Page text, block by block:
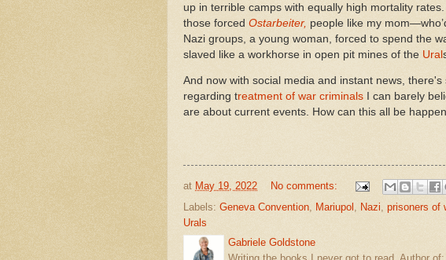
up in terrible camps with equally high mortality
those forced Ostarbeiter, people like my
Nazi groups, a young woman, forced to spend the
slaved like a workhorse in open pit mines of the Ural
And now with social media and instant news,
regarding treatment of war criminals
I can barely
are about current events. How can this all be
at May 19, 2022
No comments:
Labels: Geneva Convention Mariupol Nazi prisoners of
Urals
Gabriele Goldstone